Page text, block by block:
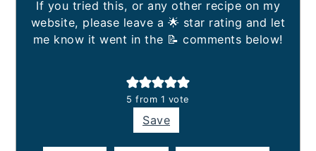
If you tried this, or any other recipe on my
website, please leave a 🌟 star rating and let
me know it went in the 📝 comments below!
5 from 1 vote
Save